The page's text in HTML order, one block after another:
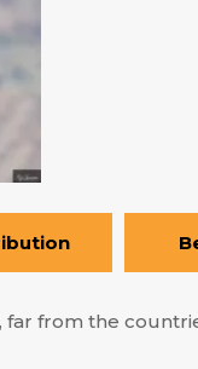
from the